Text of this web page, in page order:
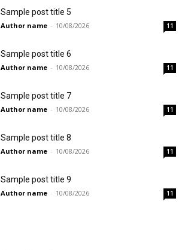
Sample post title 5
Author name - 10/08/2026 11
Sample post title 6
Author name - 10/08/2026 11
Sample post title 7
Author name - 10/08/2026 11
Sample post title 8
Author name - 10/08/2026 11
Sample post title 9
Author name - 10/08/2026 11